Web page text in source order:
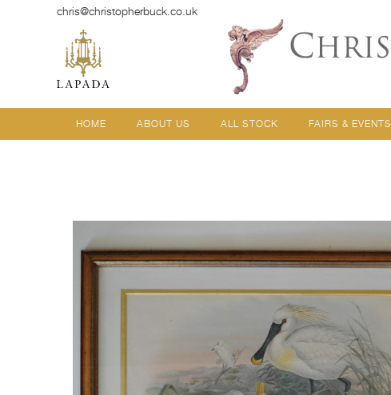
chris@christopherbuck.co.uk
HOME ABOUT US ALL STOCK FAIRS & EVENTS